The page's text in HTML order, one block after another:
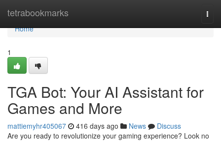
tetrabookmarks
Home
Home
1
TGA Bot: Your AI Assistant for
Games and More
mattiemyhr405067 416 days ago News
Discuss
Are you ready to revolutionize your gaming experience? Look no